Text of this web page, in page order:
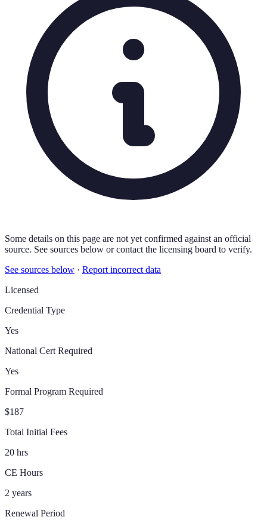
Some details on this page are not yet confirmed against an official
source. See sources below or contact the licensing board to verify.
See sources below · Report incorrect data
Licensed
Credential Type
Yes
National Cert Required
Yes
Formal Program Required
$187
Total Initial Fees
20 hrs
CE Hours
2 years
Renewal Period